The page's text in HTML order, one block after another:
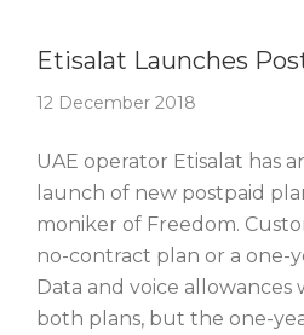
Etisalat Launches
12 December 2018
UAE operator Etisalat has
launch of new postpaid
moniker of Freedom.
no-contract plan or a one-
Data and voice allowances
both plans, but the one-